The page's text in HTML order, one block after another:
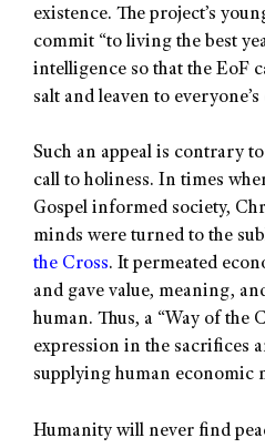
existence. The project’s
commit “to living the best
intelligence so that the EoF
salt and leaven to everyone’s
Such an appeal is contrary
call to holiness. In times
Gospel informed society,
minds were turned to the
the Cross. It permeated
and gave value, meaning,
human. Thus, a “Way of the
expression in the sacrifices
supplying human economic
Humanity will never find